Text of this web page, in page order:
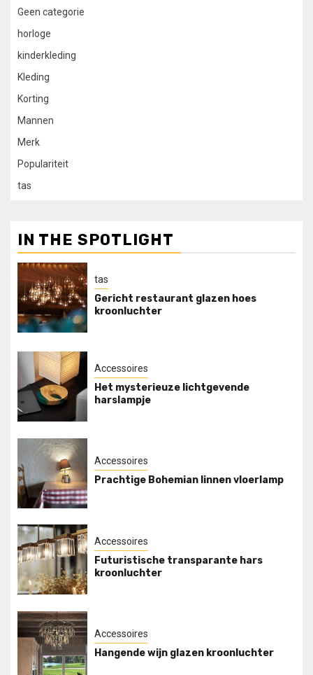
Geen categorie
horloge
kinderkleding
Kleding
Korting
Mannen
Merk
Populariteit
tas
IN THE SPOTLIGHT
tas
Gericht restaurant glazen hoes
kroonluchter
Accessoires
Het mysterieuze lichtgevende
harslampje
Accessoires
Prachtige Bohemian linnen vloerlamp
Accessoires
Futuristische transparante hars
kroonluchter
Accessoires
Hangende wijn glazen kroonluchter